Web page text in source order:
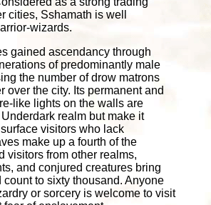
cities, Sshamath is well
wizards.
gained ascendancy through
of predominantly male
the number of drow matrons
over the city. Its permanent and
like lights on the walls are
realm but make it
visitors who lack
make up a fourth of the
visitors from other realms,
and conjured creatures bring
count to sixty thousand. Anyone
or sorcery is welcome to visit